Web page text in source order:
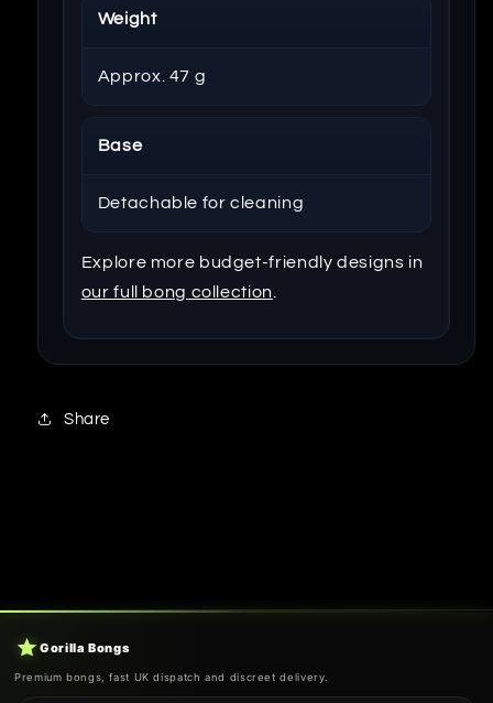
Weight
Approx. 47 g
Base
Detachable for cleaning
Explore more budget-friendly designs in
our full bong collection
Share
Gorilla Bongs
Premium bongs, fast UK dispatch and discreet delivery.